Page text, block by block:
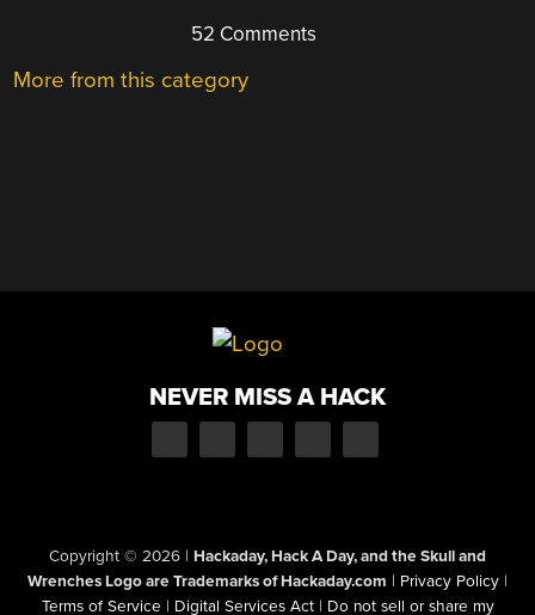
52 Comments
More from this category
NEVER MISS A HACK
Copyright © 2026 | Hackaday, Hack A Day, and the Skull and
Wrenches Logo are Trademarks of Hackaday.com | Privacy Policy |
Terms of Service | Digital Services Act | Do not sell or share my